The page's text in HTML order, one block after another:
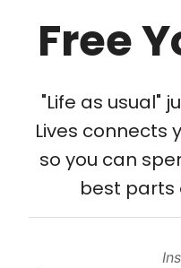
Tech Help
Setup TV streaming
Computer and
Connect printer
Learn more
Free
"Life as usual"
Lives connects
so you can
best parts